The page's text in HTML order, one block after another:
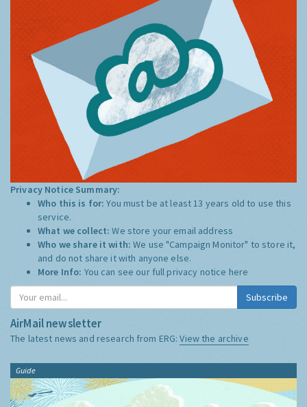
Privacy Notice Summary:
Who this is for:You must be at least 13 years old to use this
service.
What we collect:We store your email address
Who we share it with:We use "Campaign Monitor" to store it,
and do not share it with anyone else.
More Info: You can see our full privacy notice here
Subscribe
AirMail newsletter
The latest news and research from ERG:View the archive
Guide